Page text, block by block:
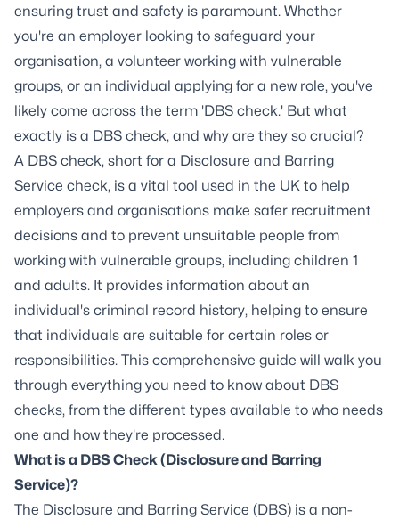
ensuring trust and safety is paramount. Whether
you're an employer looking to safeguard your
organisation, a volunteer working with vulnerable
groups, or an individual applying for a new role, you've
likely come across the term 'DBS check.' But what
exactly is a DBS check, and why are they so crucial?
A DBS check, short for a Disclosure and Barring
Service check, is a vital tool used in the UK to help
employers and organisations make safer recruitment
decisions and to prevent unsuitable people from
working with vulnerable groups, including children 1
and adults. It provides information about an
individual's criminal record history, helping to ensure
that individuals are suitable for certain roles or
responsibilities. This comprehensive guide will walk you
through everything you need to know about DBS
checks, from the different types available to who needs
one and how they're processed.
What is a DBS Check (Disclosure and Barring
Service)?
The Disclosure and Barring Service (DBS) is a non-